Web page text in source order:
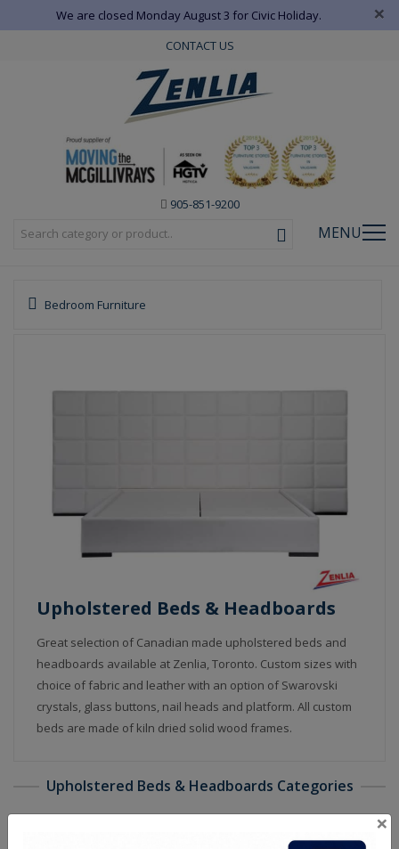
We are closed Monday August 3 for Civic Holiday. ×
CONTACT US
905-851-9200
MENU
Bedroom Furniture
Upholstered Beds & Headboards
Great selection of Canadian made upholstered beds and
headboards available at Zenlia, Toronto. Custom sizes with
choice of fabric and leather with an option of Swarovski
crystals, glass buttons, nail heads and platform. All custom
beds are made of kiln dried solid wood frames.
Upholstered Beds & Headboards Categories
×